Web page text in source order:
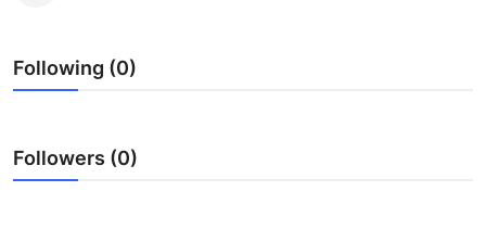
Submit Press Release
Guest Posting
Following (0)
Followers (0)